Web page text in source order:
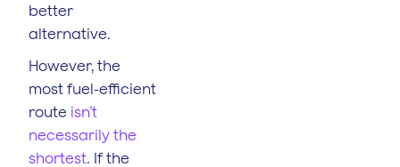
better
alternative.
However, the
most fuel-efficient
route isn’t
necessarily the
shortest. If the